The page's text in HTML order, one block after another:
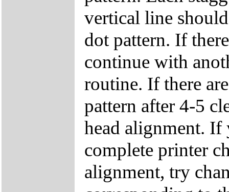
vertical line
dot pattern. If
continue with
routine. If there
pattern after 4-5
head alignment. If
complete printer
alignment, try